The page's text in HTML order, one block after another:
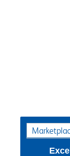
Purchase